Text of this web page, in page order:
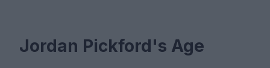
Jordan Pickford's Age